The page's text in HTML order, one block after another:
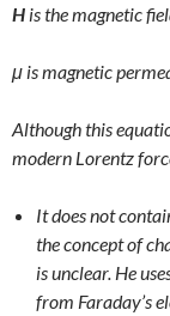
H is the magnetic
μ is magnetic
Although this
modern Lorentz
It does not
the concept of
is unclear. He
from Faraday’s